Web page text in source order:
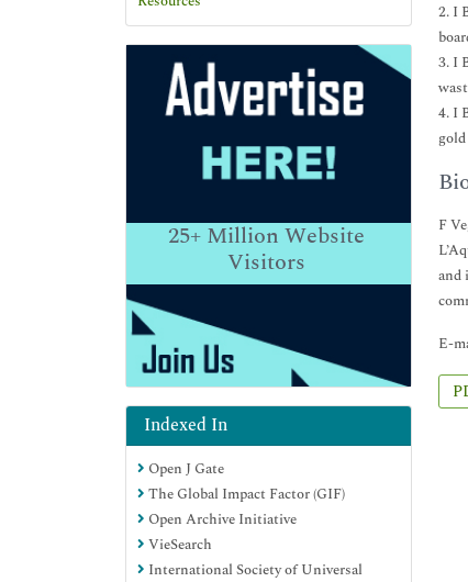
25+Million Website
Visitors
Indexed In
Open J Gate
The Global Impact Factor (GIF)
Open Archive Initiative
VieSearch
International Society of Universal
2. I
3. I
4. I
F
and
E-